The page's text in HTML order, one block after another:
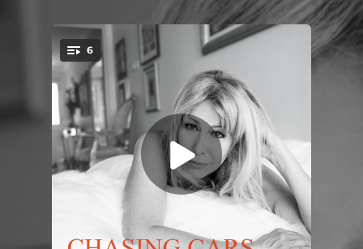
You're all set!
6